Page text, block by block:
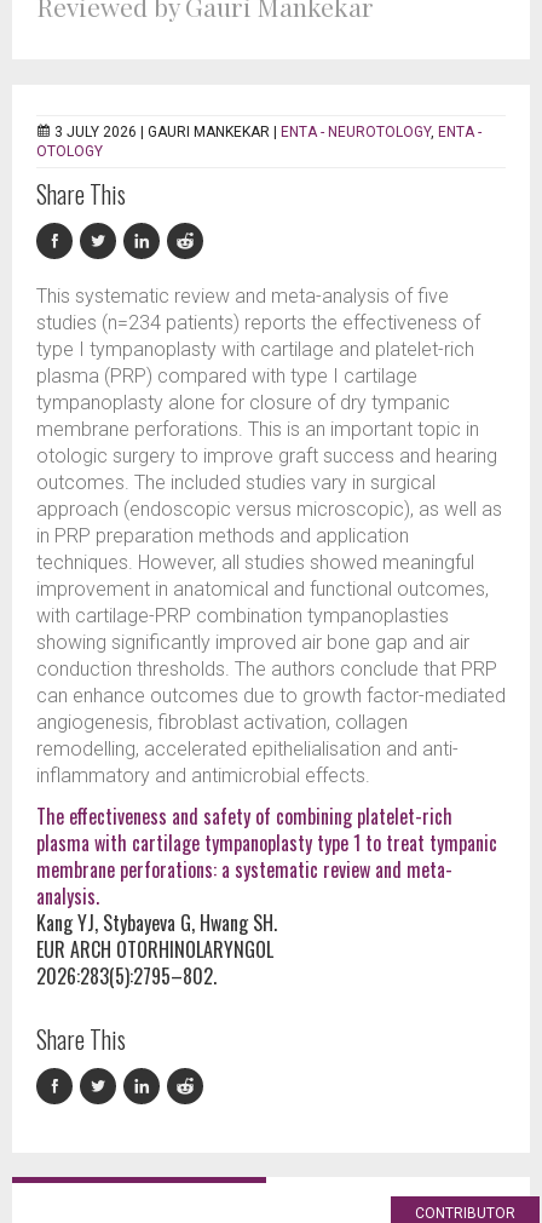
3 JULY 2026 | GAURI MANKEKAR ENTA - NEUROTOLOGY, ENTA -
OTOLOGY
Share This
This systematic review and meta-analysis of five
studies (n=234 patients) reports the effectiveness of
type I tympanoplasty with cartilage and platelet-rich
plasma (PRP) compared with type I cartilage
tympanoplasty alone for closure of dry tympanic
membrane perforations. This is an important topic in
otologic surgery to improve graft success and hearing
outcomes. The included studies vary in surgical
approach (endoscopic versus microscopic), as well as
in PRP preparation methods and application
techniques. However, all studies showed meaningful
improvement in anatomical and functional outcomes,
with cartilage-PRP combination tympanoplasties
showing significantly improved air bone gap and air
conduction thresholds. The authors conclude that PRP
can enhance outcomes due to growth factor-mediated
angiogenesis, fibroblast activation, collagen
remodelling, accelerated epithelialisation and anti-
inflammatory and antimicrobial effects.
The effectiveness and safety of combining platelet-rich
plasma with cartilage tympanoplasty type 1 to treat tympanic
membrane perforations: a systematic review and meta-
analysis.
Kang YJ, Stybayeva G, Hwang SH.
EUR ARCH OTORHINOLARYNGOL
2026:283(5):2795–802.
Share This
CONTRIBUTOR